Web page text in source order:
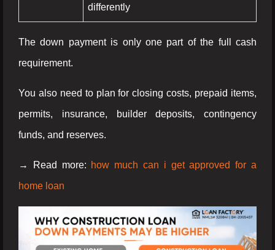
differently
The down payment is only one part of the full cash
requirement.
You also need to plan for closing costs, prepaid items,
permits, insurance, builder deposits, contingency
funds, and reserves.
→ Read more: how much can i get approved for a
home loan